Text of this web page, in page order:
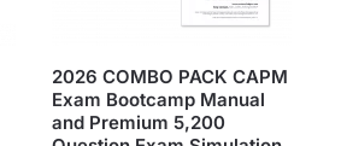
2026 COMBO PACK CAPM
Exam Bootcamp Manual
and Premium 5,200